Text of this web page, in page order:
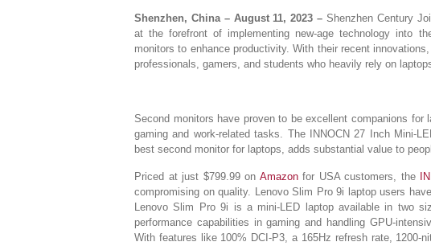
Shenzhen, China – August 11, 2023 – Shenzhen Century
at the forefront of implementing new-age technology into
monitors to enhance productivity. With their recent
professionals, gamers, and students who heavily rely on
Second monitors have proven to be excellent companions
gaming and work-related tasks. The INNOCN 27 Inch Mini-
best second monitor for laptops, adds substantial value to
Priced at just $799.99 on Amazonfor USA customers, the
compromising on quality. Lenovo Slim Pro 9i laptop users
Lenovo Slim Pro 9i is a mini-LED laptop available in two
performance capabilities in gaming and handling GPU-
With features like 100% DCI-P3, a 165Hz refresh rate, 1200-